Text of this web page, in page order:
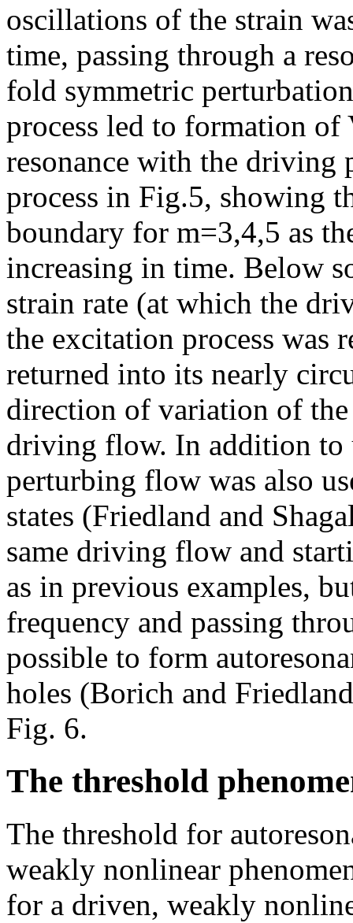
oscillations of the strain
time, passing through a
fold symmetric
process led to formation of
resonance with the driving
process in Fig.5, showing
boundary for m=3,4,5 as
increasing in time. Below
strain rate (at which the
the excitation process was
returned into its nearly
direction of variation of
driving flow. In addition to
perturbing flow was also
states (Friedland and
same driving flow and
as in previous examples,
frequency and passing
possible to form
holes (Borich and
Fig. 6.
The threshold
The threshold for
weakly nonlinear
for a driven, weakly